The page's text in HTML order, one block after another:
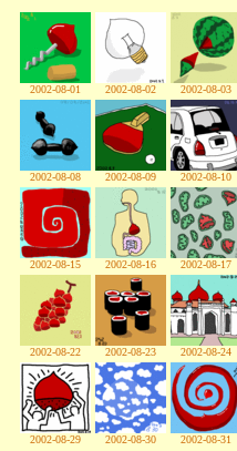
2002-08-01 2002-08-02 2002-08-03
2002-08-08 2002-08-09 2002-08-10
2002-08-15 2002-08-16 2002-08-17
2002-08-22 2002-08-23 2002-08-24
2002-08-29 2002-08-30 2002-08-31